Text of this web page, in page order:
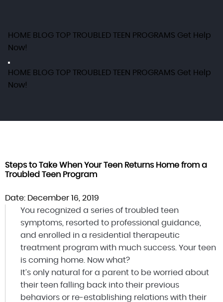
HOME BLOG TOP TROUBLED TEEN PROGRAMS Get Help
Now!
HOME BLOG TOP TROUBLED TEEN PROGRAMS Get Help
Now!
Steps to Take When Your Teen Returns Home from a
Troubled Teen Program
Date: December 16, 2019
You recognized a series of troubled teen
symptoms, resorted to professional guidance,
and enrolled in a residential therapeutic
treatment program with much success. Your teen
is coming home. Now what?
It’s only natural for a parent to be worried about
their teen falling back into their previous
behaviors or re-establishing relations with their